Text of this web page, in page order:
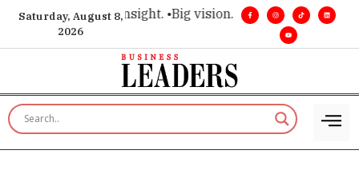
Saturday, August 8,
2026
for executive insight. •Big vision. Real influence. •